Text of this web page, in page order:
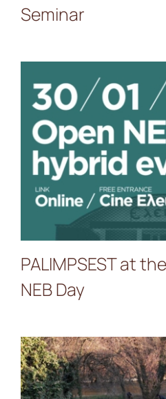
Seminar
heritACT
PALIMPSEST at
NEB Day